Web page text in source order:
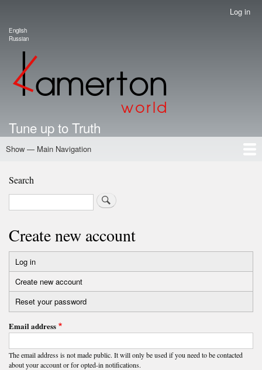
account
menu
Log in
Language switcher
English
Russian
Tune up to Truth
Main
Show — Main Navigation
Home
Authors
Road Map To Freedom
Putin's Dossier
School Kamerton
Portal Kamerton
Search
Search
Create new account
Primary
tabs
Log in
Create new account
tab)
Reset your password
Email address
The email address is not made public. It will only be used if you need to be contacted
about your account or for opted-in notifications.